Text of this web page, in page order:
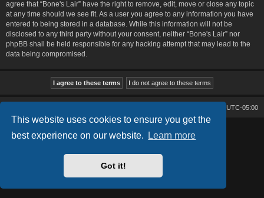
This website uses cookies to ensure you get the
best experience on our website.
Learn more
Got it!
agree that “Bone's Lair” have the right to remove, edit, move or close any topic
at any time should we see fit. As a user you agree to any information you have
entered to being stored in a database. While this information will not be
disclosed to any third party without your consent, neither “Bone's Lair” nor
phpBB shall be held responsible for any hacking attempt that may lead to the
data being compromised.
UTC-05:00
Lucid Lime style created by
Melvin García
Co-Author:MannixMD
Powered byphpBB® Forum Software © phpBB Limited
Privacy